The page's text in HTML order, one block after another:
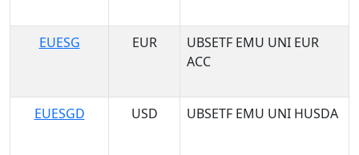
EUESG
EUR
UBSETF EMU UNI EUR
ACC
EUESGD
USD UBSETF EMU UNI HUSDA